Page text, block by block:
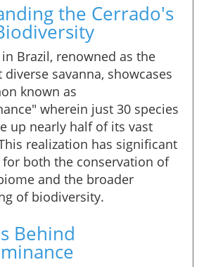
the Cerrado's
Brazil, renowned as the
diverse savanna, showcases
known as
wherein just 30 species
up nearly half of its vast
realization has significant
both the conservation of
and the broader
of biodiversity.
Behind